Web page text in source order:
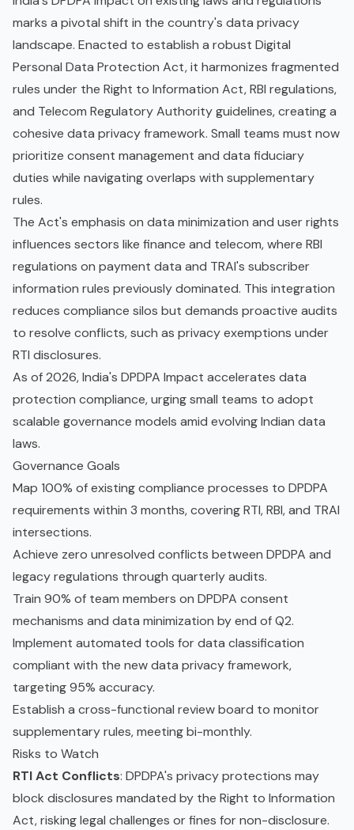
marks a pivotal shift in the country's data privacy
landscape. Enacted to establish a robust Digital
Personal Data Protection Act, it harmonizes fragmented
rules under the Right to Information Act, RBI regulations,
and Telecom Regulatory Authority guidelines, creating a
cohesive data privacy framework. Small teams must now
prioritize consent management and data fiduciary
duties while navigating overlaps with supplementary
rules.
The Act's emphasis on data minimization and user rights
influences sectors like finance and telecom, where RBI
regulations on payment data and TRAI's subscriber
information rules previously dominated. This integration
reduces compliance silos but demands proactive audits
to resolve conflicts, such as privacy exemptions under
RTI disclosures.
As of 2026, India's DPDPA Impact accelerates data
protection compliance, urging small teams to adopt
scalable governance models amid evolving Indian data
laws.
Governance Goals
Map 100% of existing compliance processes to DPDPA
requirements within 3 months, covering RTI, RBI, and TRAI
intersections.
Achieve zero unresolved conflicts between DPDPA and
legacy regulations through quarterly audits.
Train 90% of team members on DPDPA consent
mechanisms and data minimization by end of Q2.
Implement automated tools for data classification
compliant with the new data privacy framework,
targeting 95% accuracy.
Establish a cross-functional review board to monitor
supplementary rules, meeting bi-monthly.
Risks to Watch
RTI Act Conflicts: DPDPA's privacy protections may
block disclosures mandated by the Right to Information
Act, risking legal challenges or fines for non-disclosure.